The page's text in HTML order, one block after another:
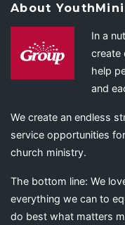
About
In a
create
help
and
We create an endless
service opportunities
church ministry.
The bottom line: We
everything we can to
do best what matters